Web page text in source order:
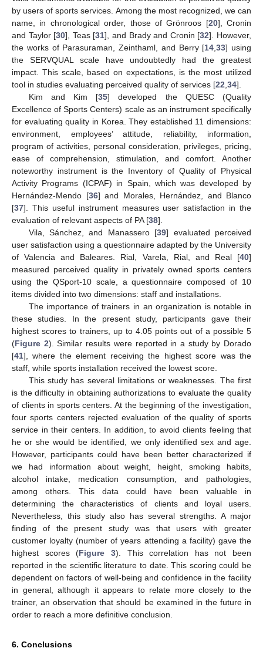
by users of sports services. Among the most recognized, we can
name, in chronological order, those of Grönroos [20], Cronin
and Taylor [30], Teas [31], and Brady and Cronin [32]. However,
the works of Parasuraman, Zeinthaml, and Berry [14 ,33] using
the SERVQUAL scale have undoubtedly had the greatest
impact. This scale, based on expectations, is the most utilized
tool in studies evaluating perceived quality of services [22 34].
Kim and Kim [35] developed the QUESC (Quality
Excellence of Sports Centers) scale as an instrument specifically
for evaluating quality in Korea. They established 11 dimensions:
environment, employees’ attitude, reliability, information,
program of activities, personal consideration, privileges, pricing,
ease of comprehension, stimulation, and comfort. Another
noteworthy instrument is the Inventory of Quality of Physical
Activity Programs (ICPAF) in Spain, which was developed by
Hernández-Mendo [36] and Morales, Hernández, and Blanco
[37]. This useful instrument measures user satisfaction in the
evaluation of relevant aspects of PA [38].
Vila, Sánchez, and Manassero [39] evaluated perceived
user satisfaction using a questionnaire adapted by the University
of Valencia and Baleares. Rial, Varela, Rial, and Real [40]
measured perceived quality in privately owned sports centers
using the QSport-10 scale, a questionnaire composed of 10
items divided into two dimensions: staff and installations.
The importance of trainers in an organization is notable in
these studies. In the present study, participants gave their
highest scores to trainers, up to 4.05 points out of a possible 5
(Figure 2). Similar results were reported in a study by Dorado
[41], where the element receiving the highest score was the
staff, while sports installation received the lowest score.
This study has several limitations or weaknesses. The first
is the difficulty in obtaining authorizations to evaluate the quality
of clients in sports centers. At the beginning of the investigation,
four sports centers rejected evaluation of the quality of sports
service in their centers. In addition, to avoid clients feeling that
he or she would be identified, we only identified sex and age.
However, participants could have been better characterized if
we had information about weight, height, smoking habits,
alcohol intake, medication consumption, and pathologies,
among others. This data could have been valuable in
determining the characteristics of clients and loyal users.
Nevertheless, this study also has several strengths. A major
finding of the present study was that users with greater
customer loyalty (number of years attending a facility) gave the
highest scores (Figure 3). This correlation has not been
reported in the scientific literature to date. This scoring could be
dependent on factors of well-being and confidence in the facility
in general, although it appears to relate more closely to the
trainer, an observation that should be examined in the future in
order to reach a more definitive conclusion.
6. Conclusions